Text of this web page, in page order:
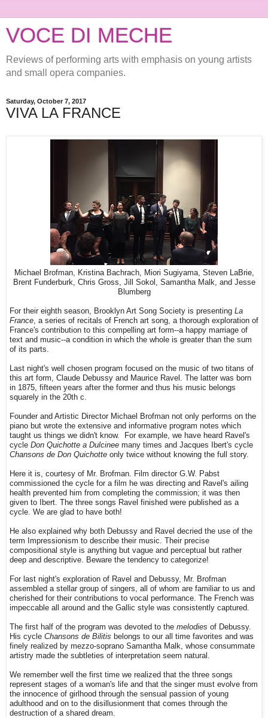
VOCE DI MECHE
Reviews of performing arts with emphasis on young artists
and small opera companies.
Saturday, October 7, 2017
VIVA LA FRANCE
Michael Brofman, Kristina Bachrach, Miori Sugiyama, Steven LaBrie,
Brent Funderburk, Chris Gross, Jill Sokol, Samantha Malk, and Jesse
Blumberg
For their eighth season, Brooklyn Art Song Society is presenting La
France , a series of recitals of French art song, a thorough exploration of
France's contribution to this compelling art form--a happy marriage of
text and music--a condition in which the whole is greater than the sum
of its parts.
Last night's well chosen program focused on the music of two titans of
this art form, Claude Debussy and Maurice Ravel. The latter was born
in 1875, fifteen years after the former and thus his music belongs
squarely in the 20th c.
Founder and Artistic Director Michael Brofman not only performs on the
piano but wrote the extensive and informative program notes which
taught us things we didn't know. For example, we have heard Ravel's
cycle Don Quichotte a Dulcinee many times and Jacques Ibert's cycle
Chansons de Don Quichotte only twice without knowing the full story.
Here it is, courtesy of Mr. Brofman. Film director G.W. Pabst
commissioned the cycle for a film he was directing and Ravel's ailing
health prevented him from completing the commission; it was then
given to Ibert. The three songs Ravel finished were published as a
cycle. We are glad to have both!
He also explained why both Debussy and Ravel decried the use of the
term Impressionism to describe their music. Their precise
compositional style is anything but vague and perceptual but rather
deep and descriptive. Beware the tendency to categorize!
For last night's exploration of Ravel and Debussy, Mr. Brofman
assembled a stellar group of singers, all of whom are familiar to us and
cherished for their contributions to vocal performance. The French was
impeccable all around and the Gallic style was consistently captured.
The first half of the program was devoted to the melodies of Debussy.
His cycle Chansons de Bilitis belongs to our all time favorites and was
finely realized by mezzo-soprano Samantha Malk, whose consummate
artistry made the subtleties of interpretation seem natural.
We remember well the first time we realized that the three songs
represent stages of a woman's life and that the singer must evolve from
the innocence of girlhood through the sensual passion of young
adulthood and on to the disillusionment that comes through the
destruction of a shared dream.